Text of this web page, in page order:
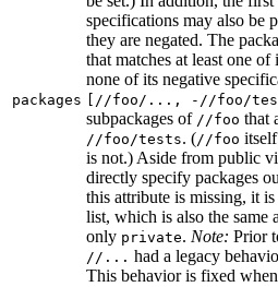
packages
specifications may also be
they are negated. The
that matches at least one
none of its negative
[//foo/..., -//foo/
subpackages of //foo that
//foo/tests. (//foo
is not.) Aside from public
directly specify packages
this attribute is missing, it
list, which is also the same
only private. Note: Prior
//... had a legacy
This behavior is fixed when